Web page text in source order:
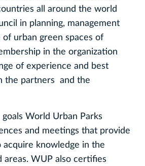
all around the world
in planning, management
of urban green spaces of
in the organization
of experience and best
the partners and the
World Urban Parks
and meetings that provide
knowledge in the
areas. WUP also certifies